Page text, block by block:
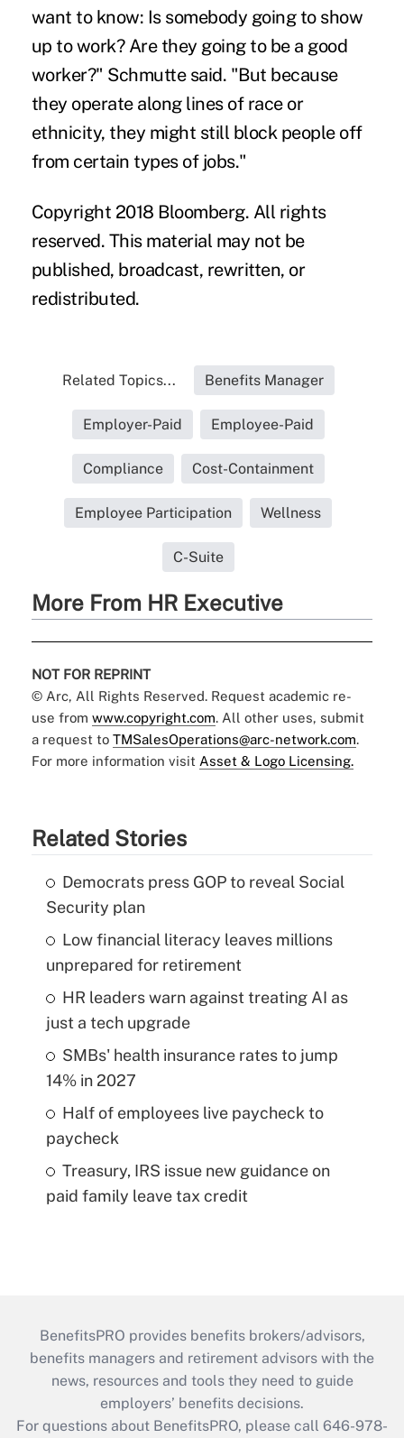
want to know: Is somebody going to show
up to work? Are they going to be a good
worker?" Schmutte said. "But because
they operate along lines of race or
ethnicity, they might still block people off
from certain types of jobs."
Copyright 2018 Bloomberg. All rights
reserved. This material may not be
published, broadcast, rewritten, or
redistributed.
Related Topics... Benefits Manager
Employer-Paid Employee-Paid
Compliance Cost-Containment
Employee Participation Wellness
C-Suite
More From HR Executive
NOT FOR REPRINT
© Arc, All Rights Reserved. Request academic re-
use from www.copyright.com. All other uses, submit
a request to TMSalesOperations@arc-network.com.
For more information visit Asset & Logo Licensing.
Related Stories
Democrats press GOP to reveal Social
Security plan
Low financial literacy leaves millions
unprepared for retirement
HR leaders warn against treating AI as
just a tech upgrade
SMBs' health insurance rates to jump
14% in 2027
Half of employees live paycheck to
paycheck
Treasury, IRS issue new guidance on
paid family leave tax credit
BenefitsPRO provides benefits brokers/advisors,
benefits managers and retirement advisors with the
news, resources and tools they need to guide
employers’ benefits decisions.
For questions about BenefitsPRO, please call 646-978-